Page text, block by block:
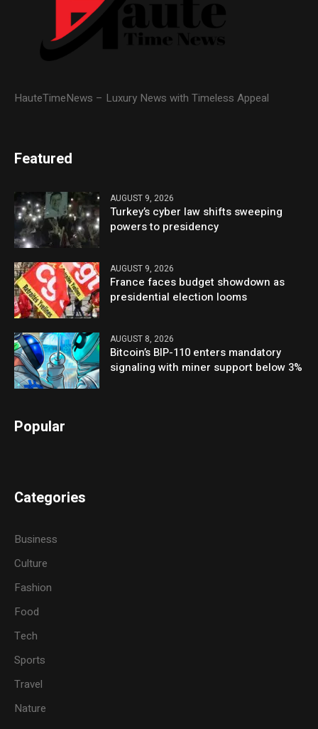
HauteTimeNews – Luxury News with Timeless Appeal
Featured
AUGUST 9, 2026
Turkey’s cyber law shifts sweeping
powers to presidency
AUGUST 9, 2026
France faces budget showdown as
presidential election looms
AUGUST 8, 2026
Bitcoin’s BIP-110 enters mandatory
signaling with miner support below 3%
Popular
Categories
Business
Culture
Fashion
Food
Tech
Sports
Travel
Nature